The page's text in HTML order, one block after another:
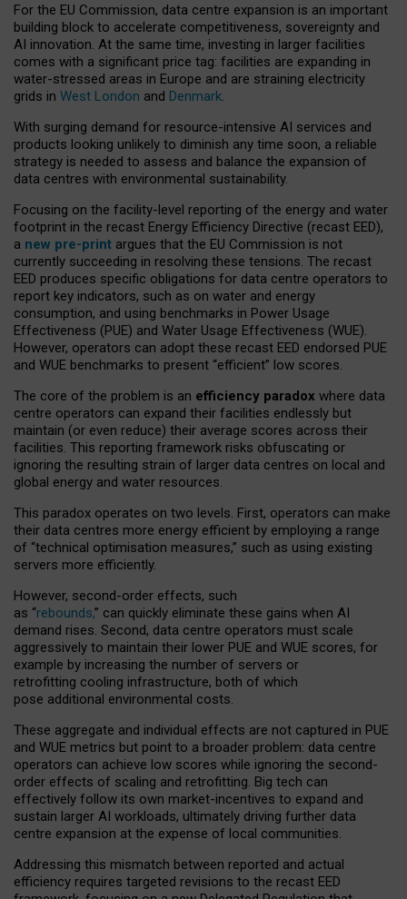
For the EU Commission, data centre expansion is an important
building block to accelerate competitiveness, sovereignty and
AI innovation. At the same time, investing in larger facilities
comes with a significant price tag: facilities are expanding in
water-stressed areas in Europe and are straining electricity
grids in West London and Denmark.
With surging demand for resource-intensive AI services and
products looking unlikely to diminish any time soon, a reliable
strategy is needed to assess and balance the expansion of
data centres with environmental sustainability.
Focusing on the facility-level reporting of the energy and water
footprint in the recast Energy Efficiency Directive (recast EED),
a new pre-print argues that the EU Commission is not
currently succeeding in resolving these tensions. The recast
EED produces specific obligations for data centre operators to
report key indicators, such as on water and energy
consumption, and using benchmarks in Power Usage
Effectiveness (PUE) and Water Usage Effectiveness (WUE).
However, operators can adopt these recast EED endorsed PUE
and WUE benchmarks to present “efficient” low scores.
The core of the problem is an efficiency paradox where data
centre operators can expand their facilities endlessly but
maintain (or even reduce) their average scores across their
facilities. This reporting framework risks obfuscating or
ignoring the resulting strain of larger data centres on local and
global energy and water resources.
This paradox operates on two levels. First, operators can make
their data centres more energy efficient by employing a range
of “technical optimisation measures,” such as using existing
servers more efficiently.
However, second-order effects, such
as “rebounds,” can quickly eliminate these gains when AI
demand rises. Second, data centre operators must scale
aggressively to maintain their lower PUE and WUE scores, for
example by increasing the number of servers or
retrofitting cooling infrastructure, both of which
pose additional environmental costs.
These aggregate and individual effects are not captured in PUE
and WUE metrics but point to a broader problem: data centre
operators can achieve low scores while ignoring the second-
order effects of scaling and retrofitting. Big tech can
effectively follow its own market-incentives to expand and
sustain larger AI workloads, ultimately driving further data
centre expansion at the expense of local communities.
Addressing this mismatch between reported and actual
efficiency requires targeted revisions to the recast EED